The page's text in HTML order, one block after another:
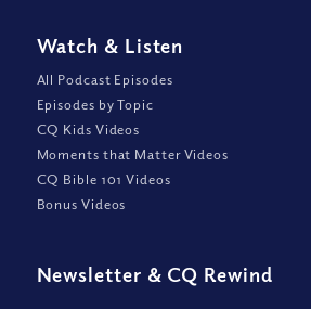
Watch & Listen
All Podcast Episodes
Episodes by Topic
CQ Kids Videos
Moments that Matter Videos
CQ Bible 101 Videos
Bonus Videos
Newsletter & CQ Rewind